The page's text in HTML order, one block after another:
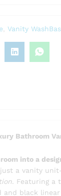
Vanity
Bathroom
into a
just a vanity
. Featuring a
black